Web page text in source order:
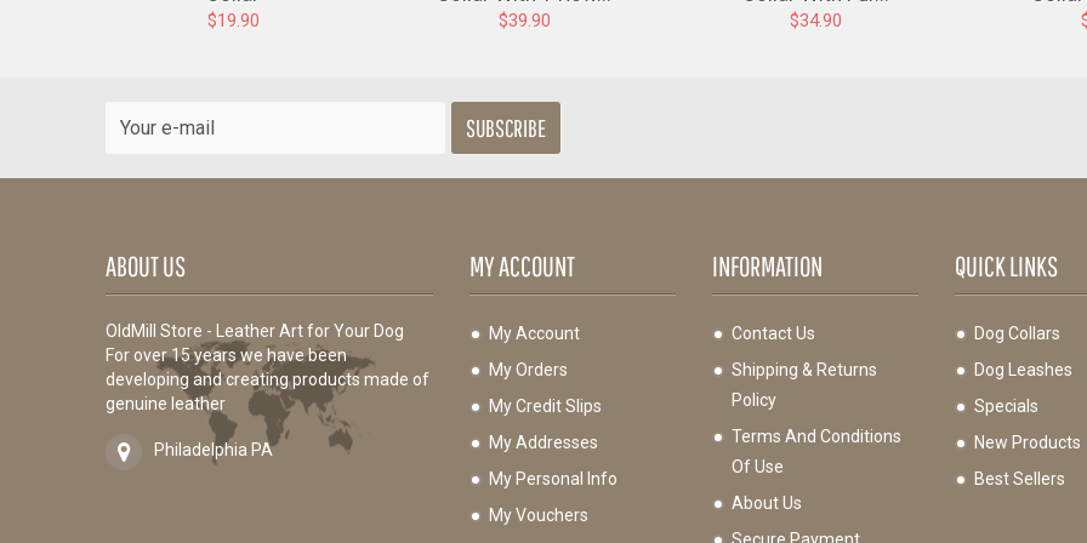
$19.90 $39.90 $34.90
SUBSCRIBE
ABOUT US
OldMill Store - Leather Art for Your Dog
For over 15 years we have been
developing and creating products made of
genuine leather
Philadelphia PA
MY ACCOUNT
My Account
My Orders
My Credit Slips
My Addresses
My Personal Info
My Vouchers
INFORMATION
Contact Us
Shipping & Returns
Policy
Terms And Conditions
Of Use
About Us
QUICK LINKS
Dog Collars
Dog Leashes
Specials
New Products
Best Sellers